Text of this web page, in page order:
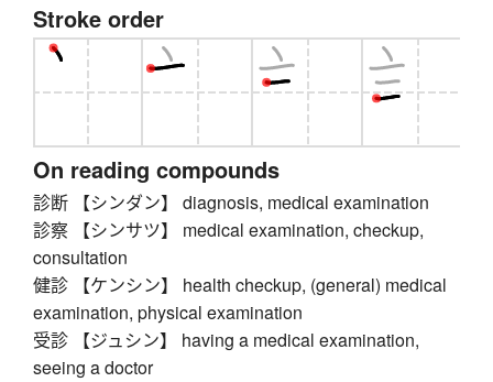
Stroke order
On reading compounds
診断 【シンダン】 diagnosis, medical examination
診察 【シンサツ】 medical examination, checkup,
consultation
健診 【ケンシン】 health checkup, (general) medical
examination, physical examination
受診 【ジュシン】 having a medical examination,
seeing a doctor